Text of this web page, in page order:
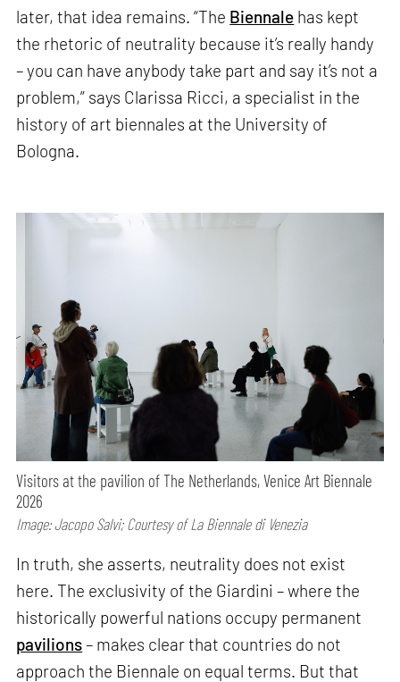
later, that idea remains. “The Biennale has kept
the rhetoric of neutrality because it’s really handy
– you can have anybody take part and say it’s not a
problem,” says Clarissa Ricci, a specialist in the
history of art biennales at the University of
Bologna.
Visitors at the pavilion of The Netherlands, Venice Art Biennale
2026
Image: Jacopo Salvi; Courtesy of La Biennale di Venezia
In truth, she asserts, neutrality does not exist
here. The exclusivity of the Giardini – where the
historically powerful nations occupy permanent
pavilions– makes clear that countries do not
approach the Biennale on equal terms. But that